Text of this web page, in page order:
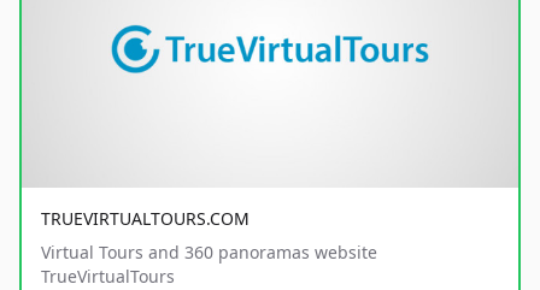
TRUEVIRTUALTOURS.COM
Virtual Tours and 360 panoramas website
TrueVirtualTours